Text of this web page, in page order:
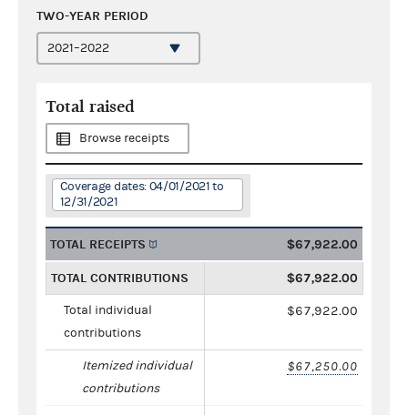
TWO-YEAR PERIOD
Total raised
Browse receipts
Coverage dates: 04/01/2021 to
12/31/2021
TOTAL RECEIPTS $67,922.00
TOTAL CONTRIBUTIONS $67,922.00
Total individual
contributions
$67,922.00
Itemized individual
contributions
$67,250.00